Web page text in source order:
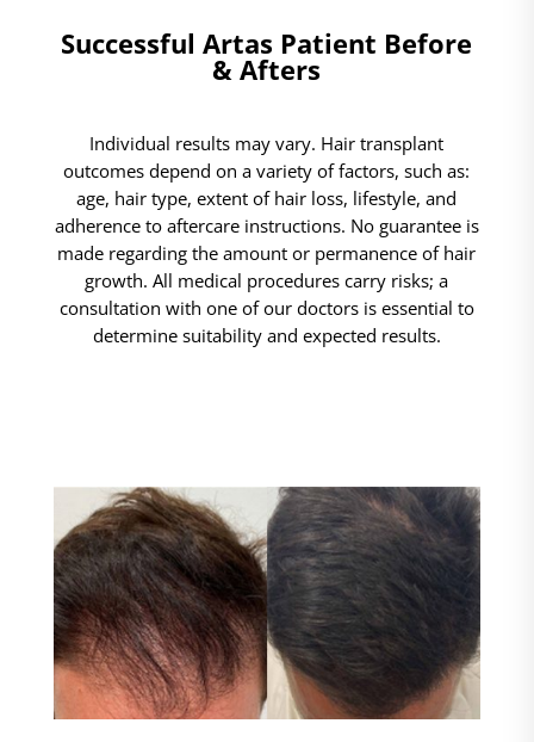
Successful Artas Patient Before
& Afters
Individual results may vary. Hair transplant
outcomes depend on a variety of factors, such as:
age, hair type, extent of hair loss, lifestyle, and
adherence to aftercare instructions. No guarantee is
made regarding the amount or permanence of hair
growth. All medical procedures carry risks; a
consultation with one of our doctors is essential to
determine suitability and expected results.